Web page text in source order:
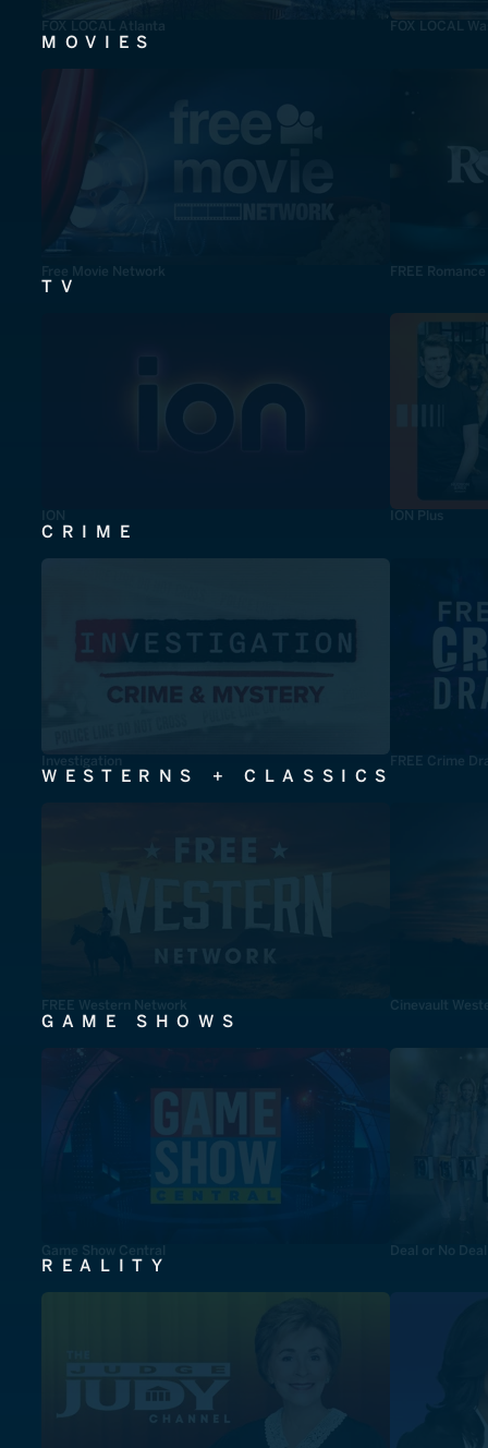
FOX LOCAL Atlanta FOX LOCAL
MOVIES
Free Movie Network FREE
TV
ION ION Plus
CRIME
Investigation FREE Crime
WESTERNS + CLASSICS
FREE Western Network Cinevault
GAME SHOWS
Game Show Central Deal or No Deal
REALITY